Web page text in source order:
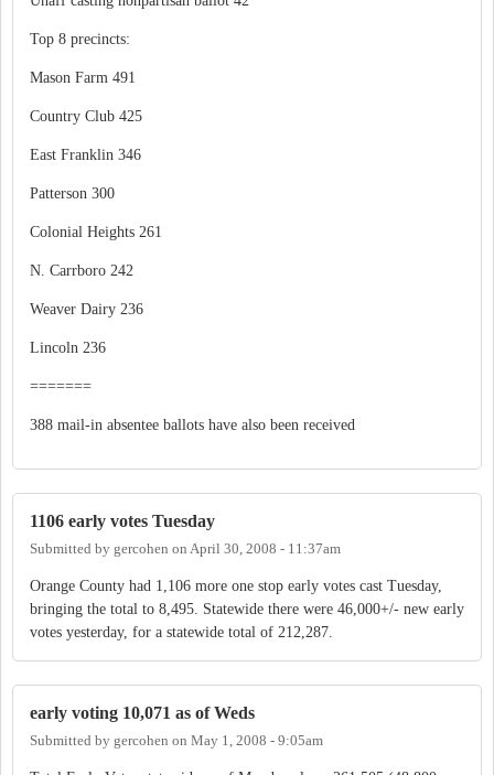
Top 8 precincts:
Mason Farm 491
Country Club 425
East Franklin 346
Patterson 300
Colonial Heights 261
N. Carrboro 242
Weaver Dairy 236
Lincoln 236
=======
388 mail-in absentee ballots have also been received
1106 early votes Tuesday
Submitted by gercohen on April 30, 2008 - 11:37am
Orange County had 1,106 more one stop early votes cast Tuesday,
bringing the total to 8,495. Statewide there were 46,000+/- new early
votes yesterday, for a statewide total of 212,287.
early voting 10,071 as of Weds
Submitted by gercohen on May 1, 2008 - 9:05am